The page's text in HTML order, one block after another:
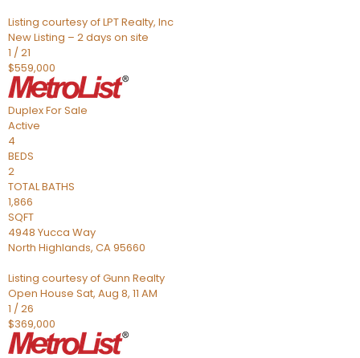
Listing courtesy of LPT Realty, Inc
New Listing – 2 days on site
1 /21
$559,000
DuplexFor Sale
Active
4
BEDS
2
TOTAL BATHS
1,866
SQFT
4948 Yucca Way
North Highlands, CA95660
Listing courtesy of Gunn Realty
Open House Sat, Aug 8, 11 AM
1 /26
$369,000